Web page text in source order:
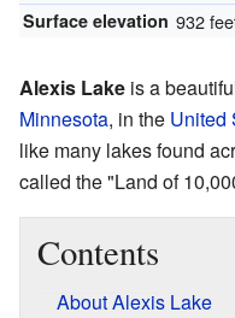
Surface elevation 932
Alexis Lake is a
Minnesota, in the United
like many lakes found
called the "Land of
Contents
About Alexis Lake